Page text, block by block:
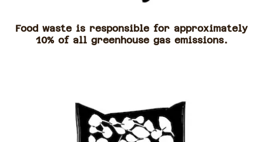
Food waste is responsible for approximately
10% of all greenhouse gas emissions.